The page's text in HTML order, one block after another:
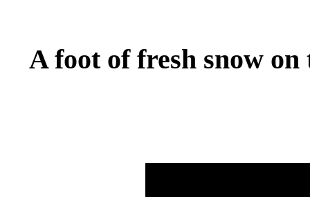
A foot of fresh snow